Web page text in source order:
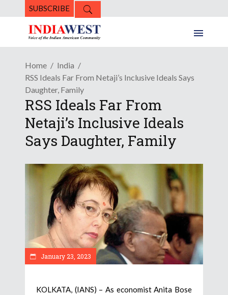
SUBSCRIBE
Home
India
RSS Ideals Far From Netaji’s Inclusive Ideals Says
Daughter, Family
RSS Ideals Far From
Netaji’s Inclusive Ideals
Says Daughter, Family
January 23, 2023
KOLKATA, (IANS) – As economist Anita Bose